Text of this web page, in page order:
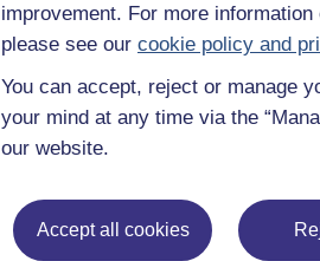
improvement. For more
please see our cookie policy and
You can accept, reject or manage
your mind at any time via the
our website.
Accept all cookies